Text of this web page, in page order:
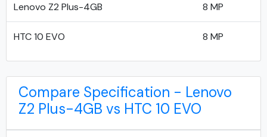
Lenovo Z2 Plus-4GB 8 MP
HTC 10 EVO 8 MP
Compare Specification - Lenovo
Z2 Plus-4GB vs HTC 10 EVO